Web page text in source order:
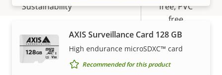
Sustainability
free, PVC
free
Power
AXIS Surveillance Card 128 GB
High endurance microSDXC™ card
Recommended for this product
How to buy